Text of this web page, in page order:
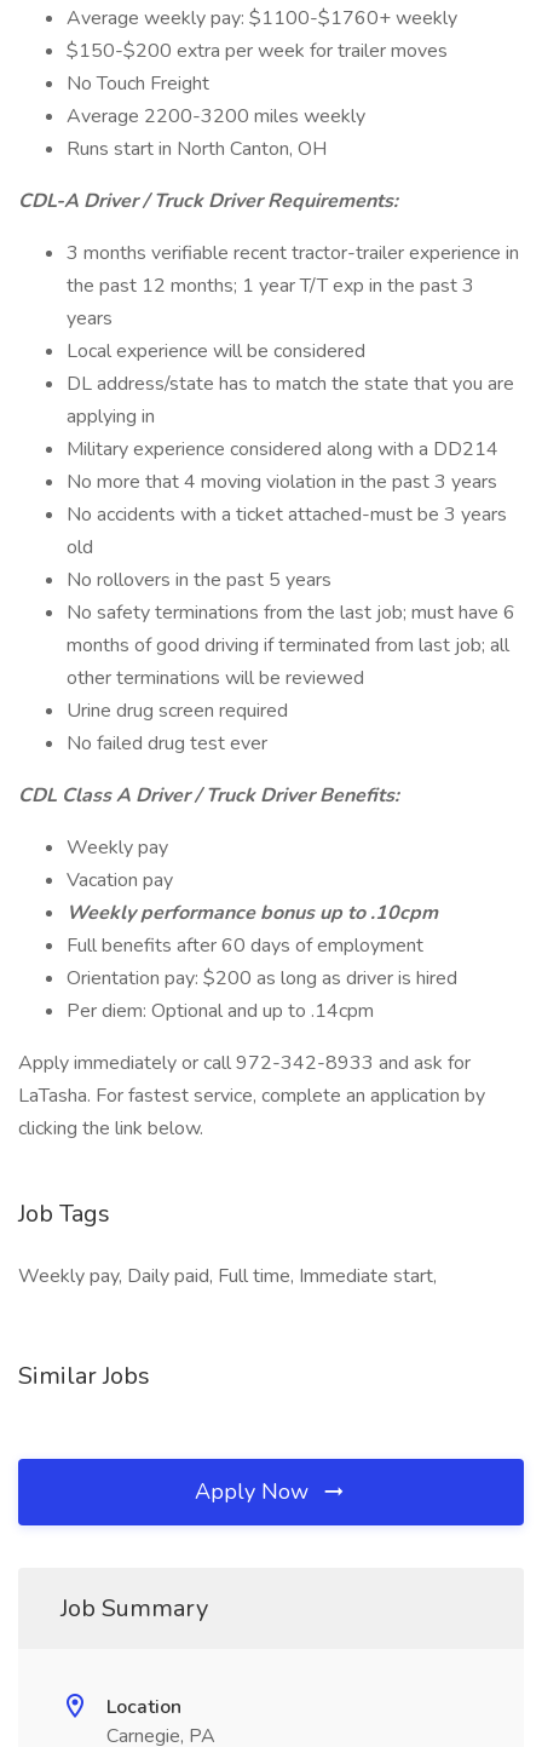
Average weekly pay: $1100-$1760+ weekly
$150-$200 extra per week for trailer moves
No Touch Freight
Average 2200-3200 miles weekly
Runs start in North Canton, OH
CDL-A Driver / Truck Driver Requirements:
3 months verifiable recent tractor-trailer experience in
the past 12 months; 1 year T/T exp in the past 3
years
Local experience will be considered
DL address/state has to match the state that you are
applying in
Military experience considered along with a DD214
No more that 4 moving violation in the past 3 years
No accidents with a ticket attached-must be 3 years
old
No rollovers in the past 5 years
No safety terminations from the last job; must have 6
months of good driving if terminated from last job; all
other terminations will be reviewed
Urine drug screen required
No failed drug test ever
CDL Class A Driver / Truck Driver Benefits:
Weekly pay
Vacation pay
Weekly performance bonus up to .10cpm
Full benefits after 60 days of employment
Orientation pay: $200 as long as driver is hired
Per diem: Optional and up to .14cpm
Apply immediately or call 972-342-8933 and ask for
LaTasha. For fastest service, complete an application by
clicking the link below.
Job Tags
Weekly pay, Daily paid, Full time, Immediate start,
Similar Jobs
Apply Now
Job Summary
Location
Carnegie, PA